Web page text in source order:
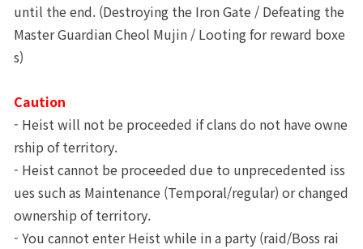
until the end. (Destroying the Iron Gate / Defeating the
Master Guardian Cheol Mujin / Looting for reward boxe
s)
Caution
- Heist will not be proceeded if clans do not have owne
rship of territory.
- Heist cannot be proceeded due to unprecedented iss
ues such as Maintenance (Temporal/regular) or changed
ownership of territory.
- You cannot enter Heist while in a party (raid/Boss rai